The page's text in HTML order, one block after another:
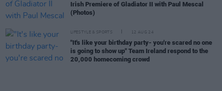
Irish Premiere of Gladiator II with Paul Mescal
(Photos)
LIFESTYLE & SPORTS 12 AUG 24
"It's like your birthday party- you're scared no one
is going to show up" Team Ireland respond to the
20,000 homecoming crowd